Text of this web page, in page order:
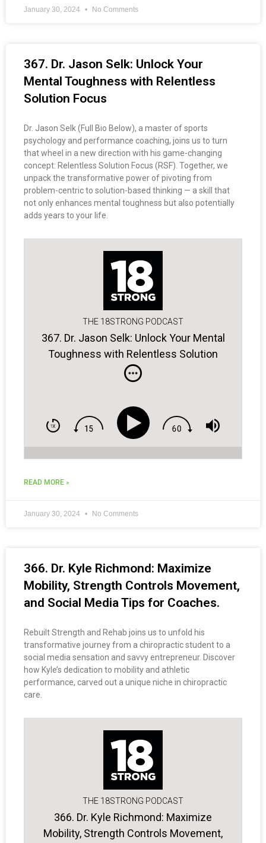
January 30, 2024 No Comments
367. Dr. Jason Selk: Unlock Your
Mental Toughness with Relentless
Solution Focus
Dr. Jason Selk (Full Bio Below), a master of sports
psychology and performance coaching, joins us to turn
that wheel in a new direction with his game-changing
concept: Relentless Solution Focus (RSF). Together, we
unpack the transformative power of pivoting from
problem-centric to solution-based thinking — a skill that
not only enhances mental toughness but also potentially
adds years to your life.
THE 18STRONG PODCAST
367. Dr. Jason Selk: Unlock Your Mental
Toughness with Relentless Solution
Focus
READ MORE »
January 30, 2024 No Comments
366. Dr. Kyle Richmond: Maximize
Mobility, Strength Controls Movement,
and Social Media Tips for Coaches.
Rebuilt Strength and Rehab joins us to unfold his
transformative journey from a chiropractic student to a
social media sensation and savvy entrepreneur. Discover
how Kyle’s dedication to mobility and athletic
performance, carved out a unique niche in chiropractic
care.
THE 18STRONG PODCAST
366. Dr. Kyle Richmond: Maximize
Mobility, Strength Controls Movement,